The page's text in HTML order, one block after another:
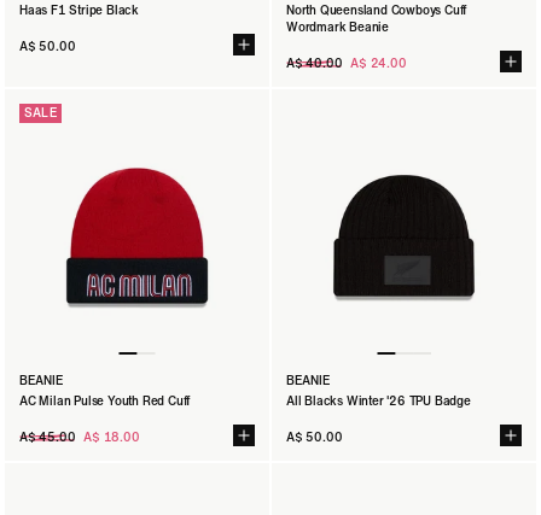
Haas F1 Stripe Black
A$ 50.00
North Queensland Cowboys Cuff
Wordmark Beanie
Regular
A$ 40.00 A$ 24.00
BEANIE
AC Milan Pulse Youth Red Cuff
Regular
A$ 45.00 A$ 18.00
SALE
BEANIE
All Blacks Winter '26 TPU Badge
A$ 50.00